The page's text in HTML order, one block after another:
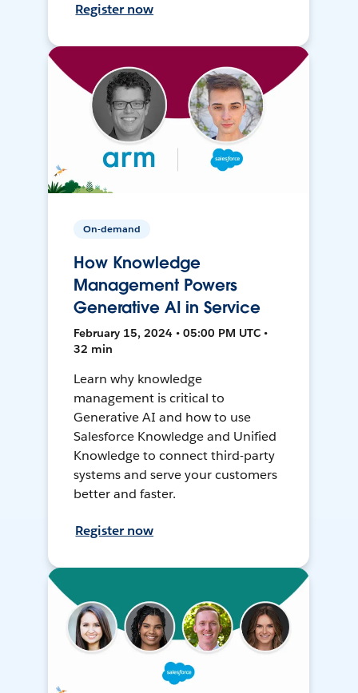
Register now
On-demand
How Knowledge
Management Powers
Generative AI in Service
February 15, 2024 • 05:00 PM UTC •
32 min
Learn why knowledge
management is critical to
Generative AI and how to use
Salesforce Knowledge and Unified
Knowledge to connect third-party
systems and serve your customers
better and faster.
Register now